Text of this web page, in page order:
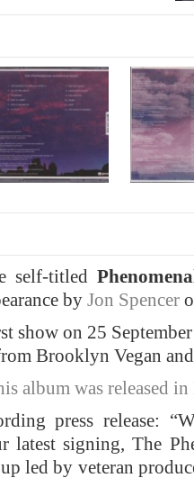
self-titled
by Jon Spencer
show on 25
Brooklyn Vegan
album was released
press release:
latest signing, The
led by veteran